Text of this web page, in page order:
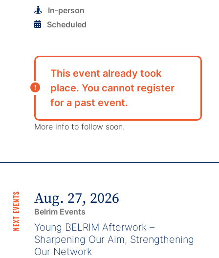
In-person
Scheduled
This event already took
place. You cannot register
for a past event.
More info to follow soon.
NEXT EVENTS Aug. 27, 2026
Belrim Events
Young BELRIM Afterwork –
Sharpening Our Aim, Strengthening
Our Network